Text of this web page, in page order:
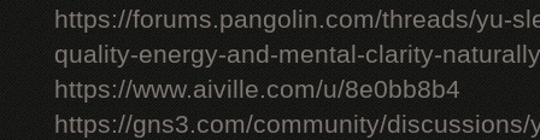
https://forums.pangolin.com/threads/yu-
quality-energy-and-mental-clarity-
https://www.aiville.com/u/8e0bb8b4
https://gns3.com/community/